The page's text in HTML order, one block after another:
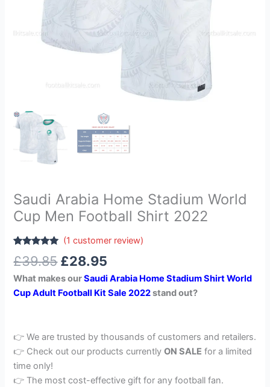
Saudi Arabia Home Stadium World
Cup Men Football Shirt 2022
out of 5
customer
rating
(1 customer review)
£39.85 £28.95
What makes ourSaudi Arabia Home Stadium Shirt World
Cup Adult Football Kit Sale 2022stand out?
👉 We are trusted by thousands of customers and retailers.
👉 Check out our products currentlyON SALE for a limited
time only!
👉 The most cost-effective gift for any football fan.